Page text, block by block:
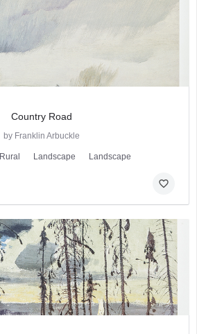
Country Road
by Franklin Arbuckle
Rural Landscape Landscape
favorite_border